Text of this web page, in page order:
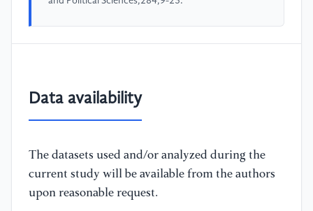
Data availability
The datasets used and/or analyzed during the
current study will be available from the authors
upon reasonable request.